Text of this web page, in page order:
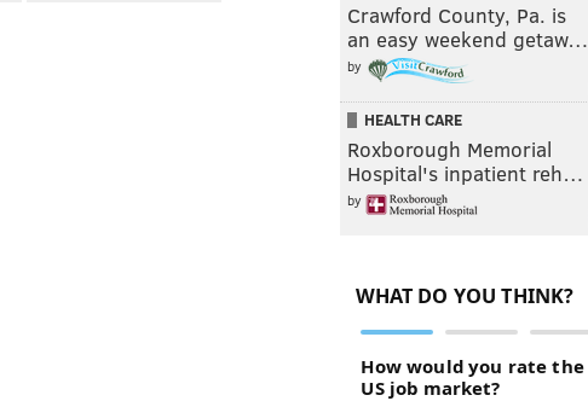
Crawford County, Pa. is
an easy weekend getaw…
by
HEALTH CARE
Roxborough Memorial
Hospital's inpatient reh…
by